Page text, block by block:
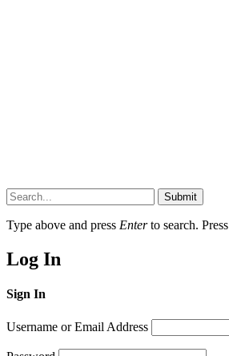
Submit
Type above and press Enterto search. Press
Log In
Sign In
Username or Email Address